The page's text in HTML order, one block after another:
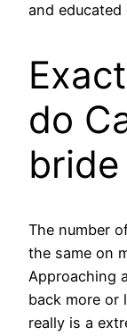
and educated
do
bride
The number
the same on
Approaching
back more or
really is a